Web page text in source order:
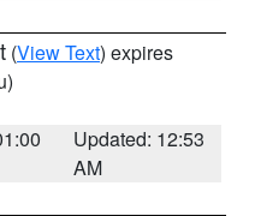
(View Text) expires
Updated: 12:53
AM